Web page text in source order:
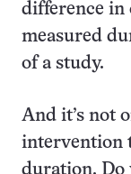
difference in
measured
of a study.
And it’s not
intervention
duration. Do